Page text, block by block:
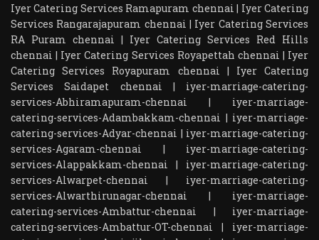
Iyer Catering Services Ramapuram chennai | Iyer Catering
Services Rangarajapuram chennai | Iyer Catering Services
RA Puram chennai | Iyer Catering Services Red Hills
chennai | Iyer Catering Services Royapettah chennai | Iyer
Catering Services Royapuram chennai | Iyer Catering
Services Saidapet chennai | iyer-marriage-catering-
services-Abhiramapuram-chennai
| iyer-marriage-
catering-services-Adambakkam-chennai | iyer-marriage-
catering-services-Adyar-chennai | iyer-marriage-catering-
services-Agaram-chennai
| iyer-marriage-catering-
services-Alappakkam-chennai
| iyer-marriage-catering-
services-Alwarpet-chennai
| iyer-marriage-catering-
services-Alwarthirunagar-chennai
| iyer-marriage-
catering-services-Ambattur-chennai
| iyer-marriage-
catering-services-Ambattur-OT-chennai
| iyer-marriage-